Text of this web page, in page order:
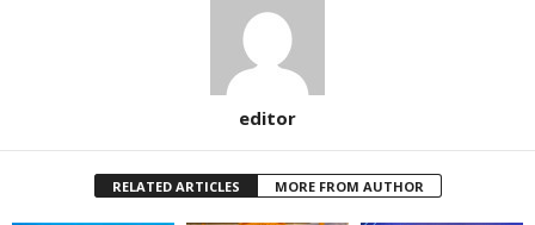
editor
RELATED ARTICLES MORE FROM AUTHOR